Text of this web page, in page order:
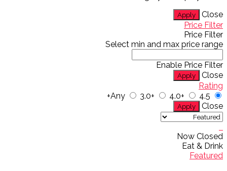
Close
Apply
Price Filter
Price Filter
Select min and max price range
Enable Price Filter
Close
Apply
Rating
Any
3.0+ 4.0+
4.5+
Close
Apply
Now Closed
Eat & Drink
Featured